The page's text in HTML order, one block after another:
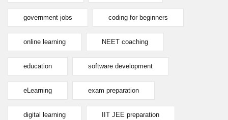
government jobs coding for beginners
online learning NEET coaching
education software development
eLearning exam preparation
digital learning IIT JEE preparation